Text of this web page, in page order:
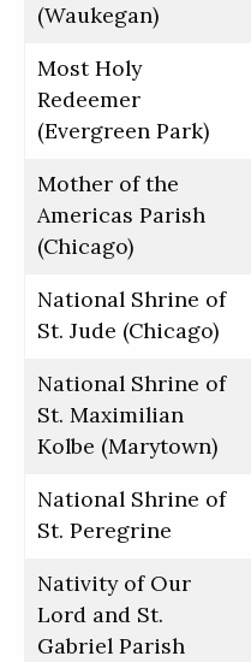
(Waukegan)
Most Holy
Redeemer
(Evergreen Park)
Mother of the
Americas Parish
(Chicago)
National Shrine of
St. Jude (Chicago)
National Shrine of
St. Maximilian
Kolbe (Marytown)
National Shrine of
St. Peregrine
Nativity of Our
Lord and St.
Gabriel Parish